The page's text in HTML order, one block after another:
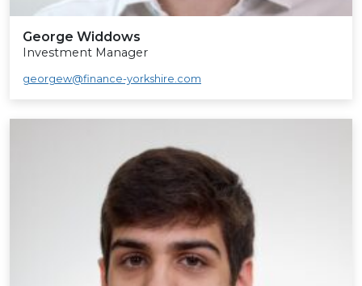
George Widdows
Investment Manager
georgew@finance-yorkshire.com